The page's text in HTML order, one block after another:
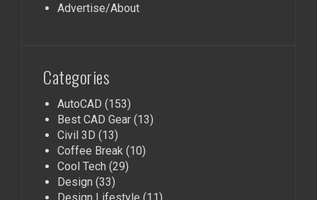
Advertise/About
Categories
AutoCAD (153)
Best CAD Gear (13)
Civil 3D (13)
Coffee Break (10)
Cool Tech (29)
Design (33)
Design Lifestyle (11)